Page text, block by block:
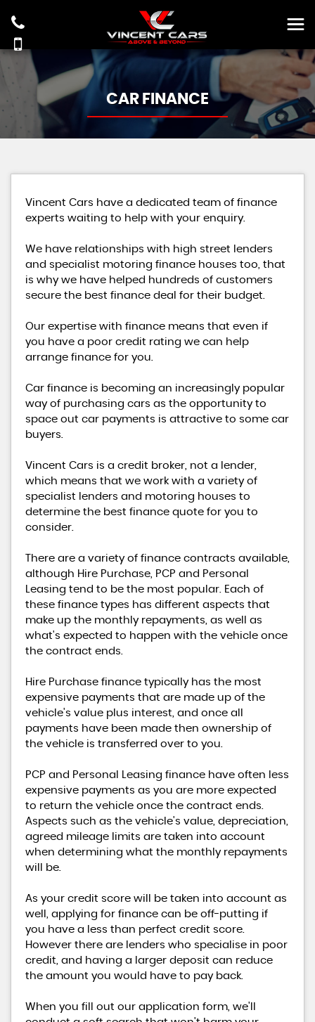
CAR FINANCE
Vincent Cars have a dedicated team of finance
experts waiting to help with your enquiry.
We have relationships with high street lenders
and specialist motoring finance houses too, that
is why we have helped hundreds of customers
secure the best finance deal for their budget.
Our expertise with finance means that even if
you have a poor credit rating we can help
arrange finance for you.
Car finance is becoming an increasingly popular
way of purchasing cars as the opportunity to
space out car payments is attractive to some car
buyers.
Vincent Cars is a credit broker, not a lender,
which means that we work with a variety of
specialist lenders and motoring houses to
determine the best finance quote for you to
consider.
There are a variety of finance contracts available,
although Hire Purchase, PCP and Personal
Leasing tend to be the most popular. Each of
these finance types has different aspects that
make up the monthly repayments, as well as
what's expected to happen with the vehicle once
the contract ends.
Hire Purchase finance typically has the most
expensive payments that are made up of the
vehicle's value plus interest, and once all
payments have been made then ownership of
the vehicle is transferred over to you.
PCP and Personal Leasing finance have often less
expensive payments as you are more expected
to return the vehicle once the contract ends.
Aspects such as the vehicle's value, depreciation,
agreed mileage limits are taken into account
when determining what the monthly repayments
will be.
As your credit score will be taken into account as
well, applying for finance can be off-putting if
you have a less than perfect credit score.
However there are lenders who specialise in poor
credit, and having a larger deposit can reduce
the amount you would have to pay back.
When you fill out our application form, we'll